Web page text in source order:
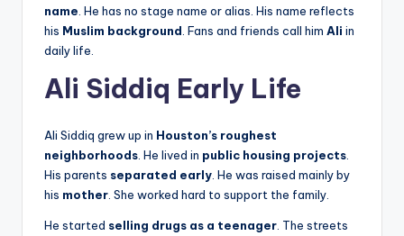
name . He has no stage name or alias. His name reflects
his Muslim background . Fans and friends call him Ali in
daily life.
Ali Siddiq Early Life
Ali Siddiq grew up in Houston’s roughest
neighborhoods . He lived in public housing projects
His parents separated early . He was raised mainly by
his mother . She worked hard to support the family.
He started selling drugs as a teenager . The streets